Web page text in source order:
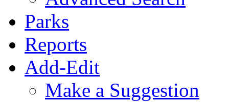
Parks
Reports
Add-Edit
Make a Suggestion